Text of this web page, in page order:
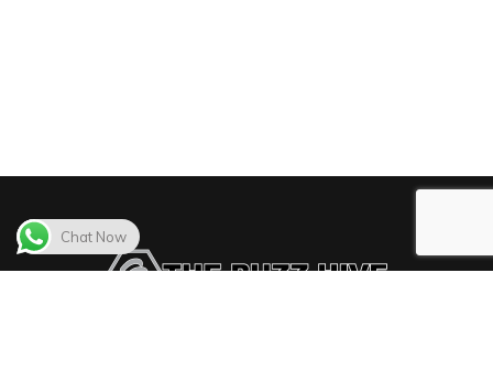
Chat Now